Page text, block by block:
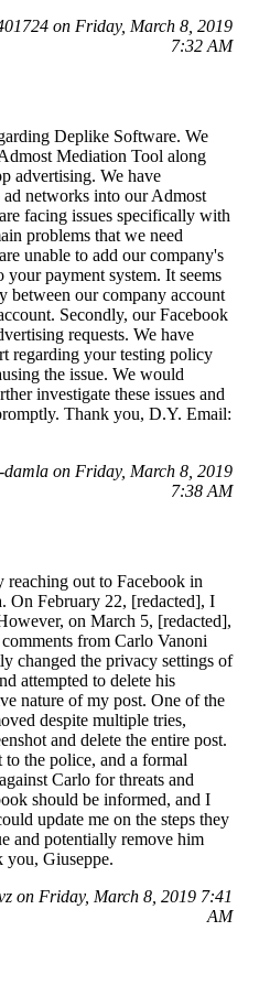
on Friday, March 8, 2019
7:32 AM
Deplike Software. We
Mediation Tool along
advertising. We have
networks into our Admost
facing issues specifically with
problems that we need
unable to add our company's
payment system. It seems
between our company account
Secondly, our Facebook
requests. We have
regarding your testing policy
the issue. We would
investigate these issues and
Thank you, D.Y. Email:
on Friday, March 8, 2019
7:38 AM
out to Facebook in
On February 22, [redacted], I
on March 5, [redacted],
from Carlo Vanoni
changed the privacy settings of
attempted to delete his
nature of my post. One of the
despite multiple tries,
and delete the entire post.
the police, and a formal
Carlo for threats and
should be informed, and I
update me on the steps they
and potentially remove him
you, Giuseppe.
on Friday, March 8, 2019 7:41
AM